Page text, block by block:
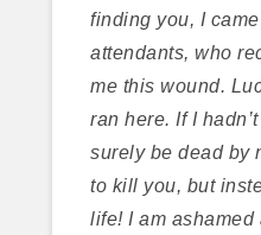
finding you, I
attendants, who
me this wound.
ran here. If I
surely be dead by
to kill you, but
life! I am